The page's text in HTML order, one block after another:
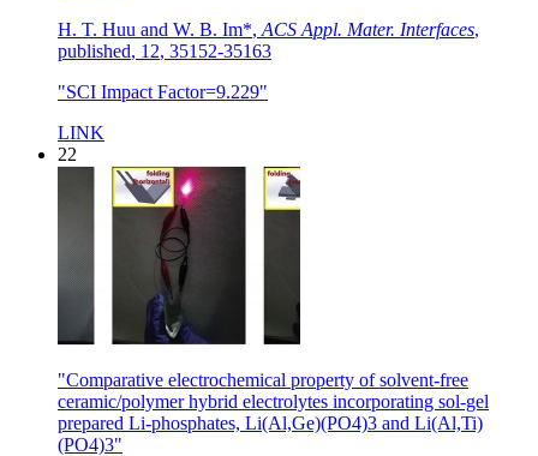
H. T. Huu and W. B. Im*, ACS Appl. Mater. Interfaces,
published, 12, 35152-35163
"SCI Impact Factor=9.229"
LINK
22
"Comparative electrochemical property of solvent-free
ceramic/polymer hybrid electrolytes incorporating sol-gel
prepared Li-phosphates, Li(Al,Ge)(PO4)3 and Li(Al,Ti)
(PO4)3"